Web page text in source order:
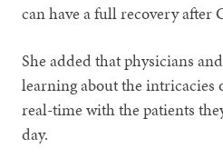
can have a full recovery after
She added that physicians
learning about the
real-time with the patients
day.